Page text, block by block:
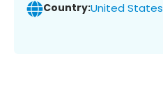
Country:United States